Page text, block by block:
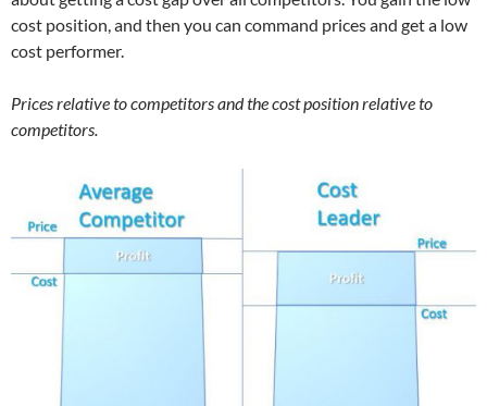
cost position, and then you can command prices and get a low
cost performer.
Prices relative to competitors and the cost position relative to
competitors.